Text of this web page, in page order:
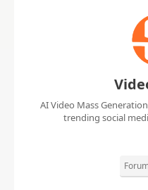
AI Video Mass
trending social